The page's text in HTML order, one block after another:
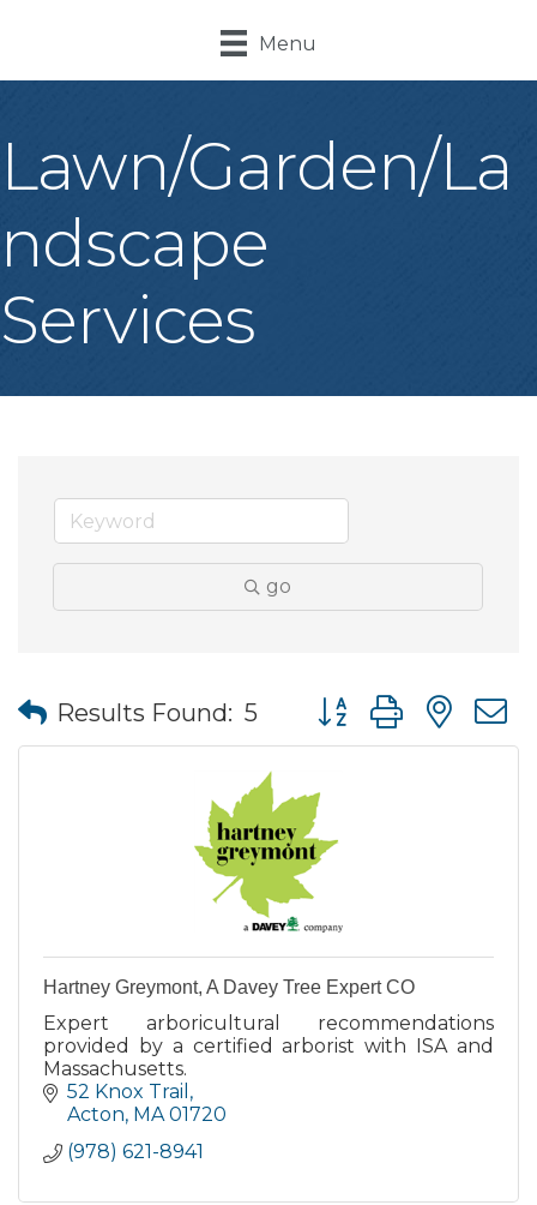
Menu
Lawn/Garden/La
ndscape
Services
go
Results Found: 5 Button group with
Hartney Greymont, A Davey Tree Expert CO
Expert arboricultural recommendations
provided by a certified arborist with ISA and
Massachusetts.
52 Knox Trail
Acton MA 01720
(978) 621-8941